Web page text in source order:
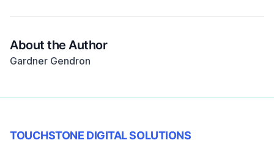
About the Author
Gardner Gendron
TOUCHSTONE DIGITAL SOLUTIONS